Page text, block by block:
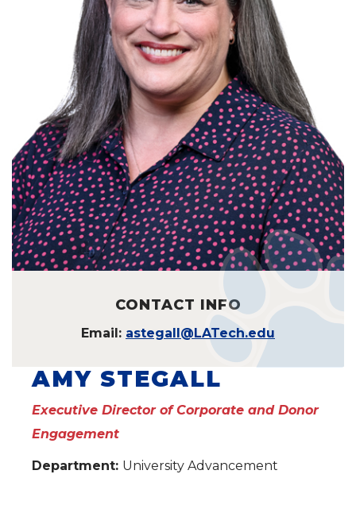
CONTACT INFO
Email: astegall@LATech.edu
AMY STEGALL
Executive Director of Corporate and Donor
Engagement
Department: University Advancement